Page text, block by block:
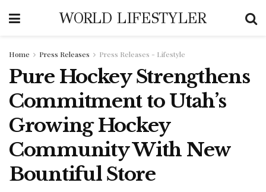
WORLD LIFESTYLER
Home Press Releases Press Releases - Lifestyle
Pure Hockey Strengthens
Commitment to Utah’s
Growing Hockey
Community With New
Bountiful Store